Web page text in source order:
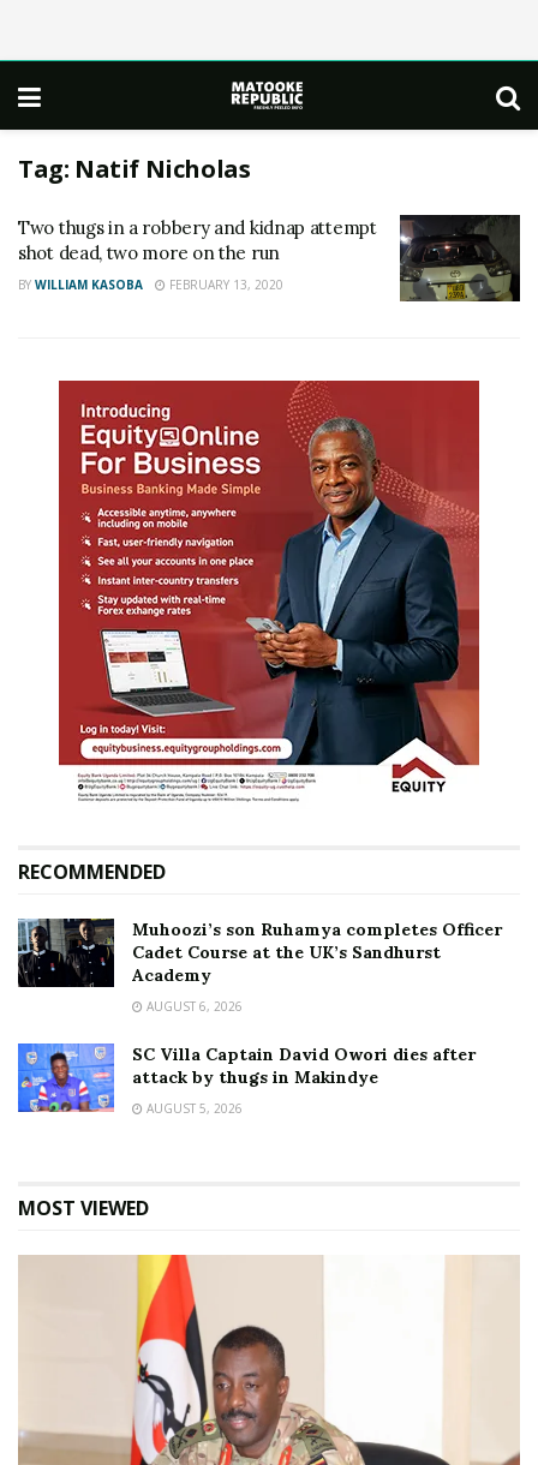
Tag: Natif Nicholas
Two thugs in a robbery and kidnap attempt
shot dead, two more on the run
BY WILLIAM KASOBA FEBRUARY 13, 2020
RECOMMENDED
Muhoozi’s son Ruhamya completes Officer
Cadet Course at the UK’s Sandhurst
Academy
AUGUST 6, 2026
SC Villa Captain David Owori dies after
attack by thugs in Makindye
AUGUST 5, 2026
MOST VIEWED